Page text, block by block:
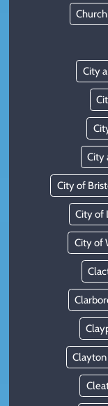
City
City
City of
City of
City of